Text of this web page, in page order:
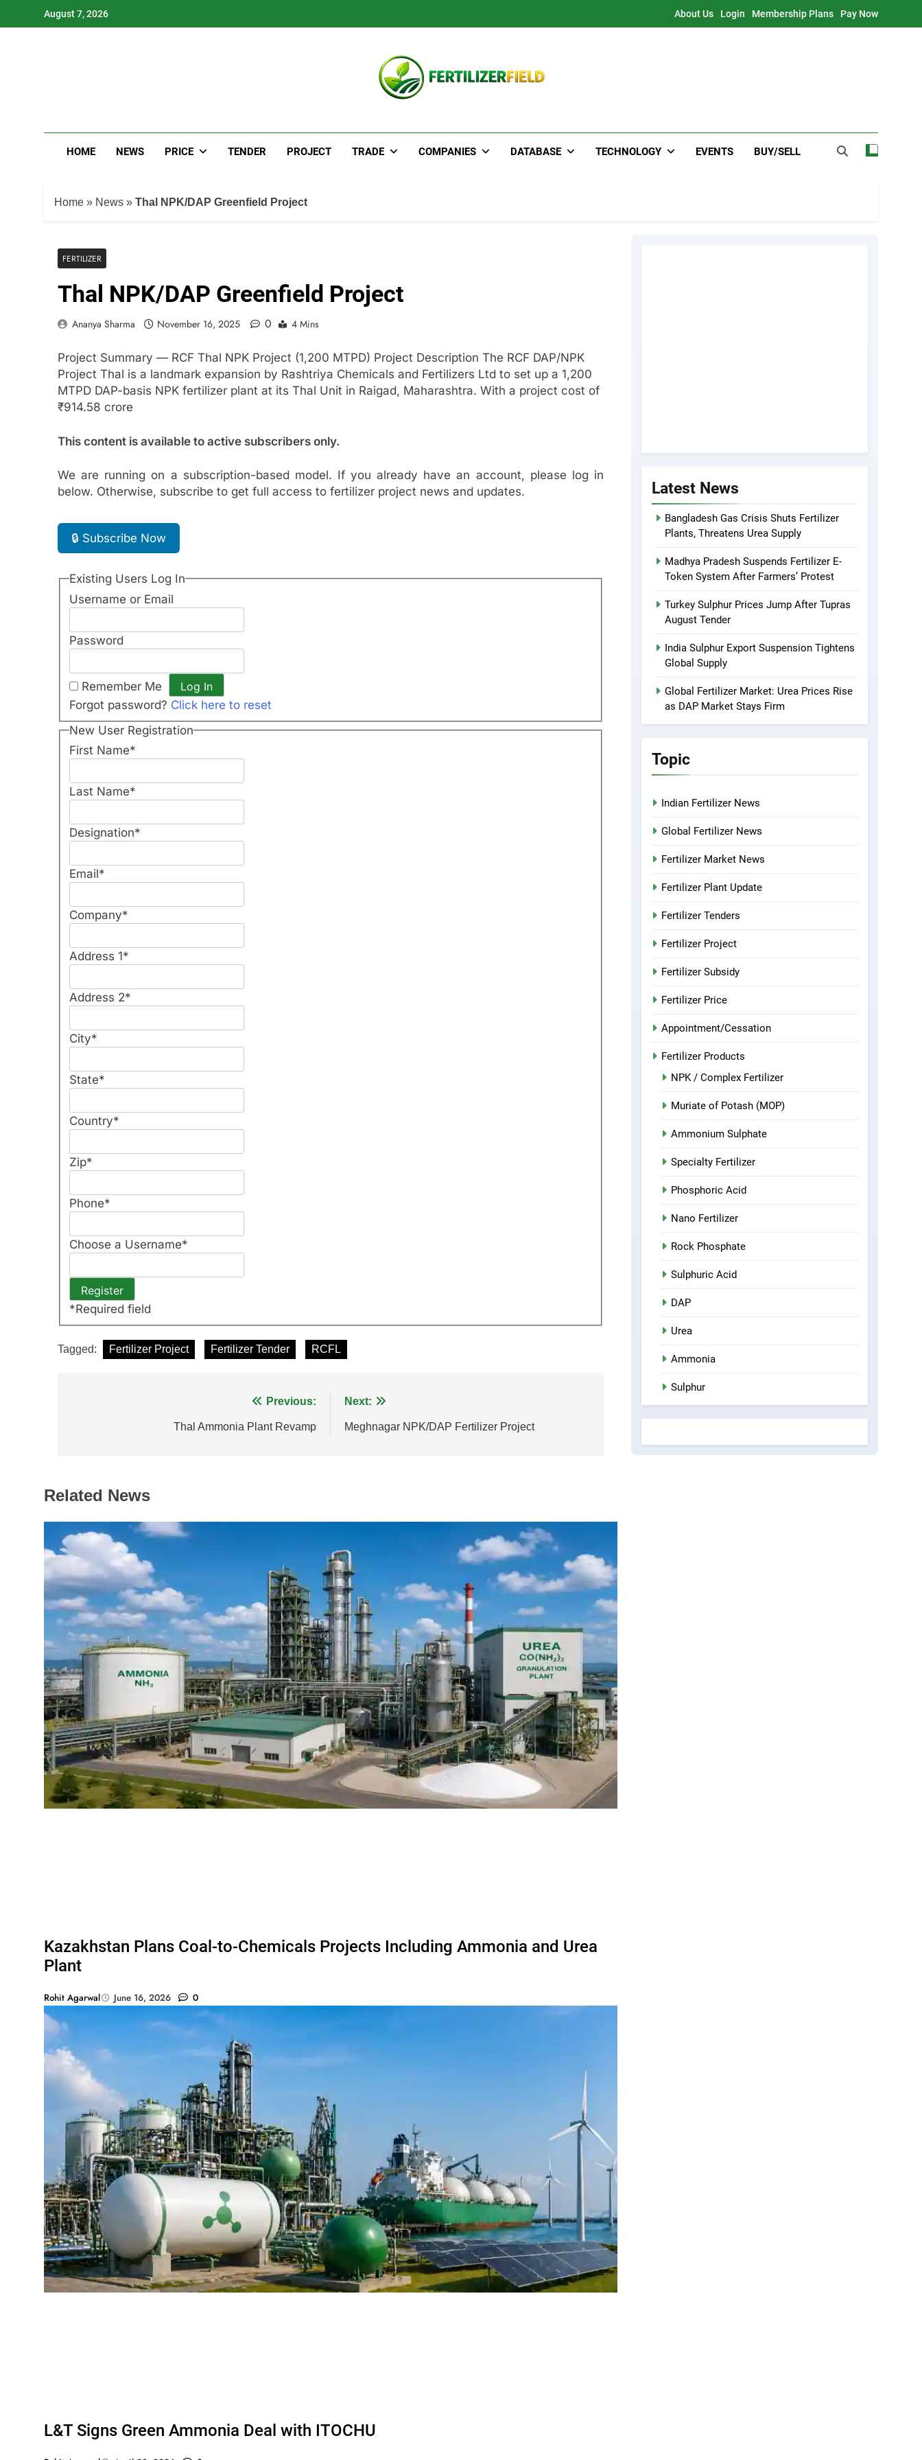
August 7, 2026 About Us Login Membership Plans Pay Now
HOME NEWS PRICE TENDER PROJECT TRADE COMPANIES DATABASE TECHNOLOGY EVENTS BUY/SELL
Home » News » Thal NPK/DAP Greenfield Project
FERTILIZER
Thal NPK/DAP Greenfield Project
Ananya Sharma November 16, 2025 0 4 Mins
Project Summary — RCF Thal NPK Project (1,200 MTPD) Project Description The RCF DAP/NPK
Project Thal is a landmark expansion by Rashtriya Chemicals and Fertilizers Ltd to set up a 1,200
MTPD DAP-basis NPK fertilizer plant at its Thal Unit in Raigad, Maharashtra. With a project cost of
₹914.58 crore
This content is available to active subscribers only.
We are running on a subscription-based model. If you already have an account, please log in
below. Otherwise, subscribe to get full access to fertilizer project news and updates.
🔒 Subscribe Now
Existing Users Log In
Username or Email
Password
Remember Me
Forgot password? Click here to reset
New User Registration
First Name*
Last Name*
Designation*
Email*
Company*
Address 1*
Address 2*
City*
State*
Country*
Zip*
Phone*
Choose a Username*
*Required field
Tagged: Fertilizer Project Fertilizer Tender RCFL
Previous:
Thal Ammonia Plant Revamp
Next:
Meghnagar NPK/DAP Fertilizer Project
Related News
Kazakhstan Plans Coal-to-Chemicals Projects Including Ammonia and Urea
Plant
Rohit Agarwal June 16, 2026 0
L&T Signs Green Ammonia Deal with ITOCHU
Latest News
Bangladesh Gas Crisis Shuts Fertilizer
Plants, Threatens Urea Supply
Madhya Pradesh Suspends Fertilizer E-
Token System After Farmers’ Protest
Turkey Sulphur Prices Jump After Tupras
August Tender
India Sulphur Export Suspension Tightens
Global Supply
Global Fertilizer Market: Urea Prices Rise
as DAP Market Stays Firm
Topic
Indian Fertilizer News
Global Fertilizer News
Fertilizer Market News
Fertilizer Plant Update
Fertilizer Tenders
Fertilizer Project
Fertilizer Subsidy
Fertilizer Price
Appointment/Cessation
Fertilizer Products
NPK / Complex Fertilizer
Muriate of Potash (MOP)
Ammonium Sulphate
Specialty Fertilizer
Phosphoric Acid
Nano Fertilizer
Rock Phosphate
Sulphuric Acid
DAP
Urea
Ammonia
Sulphur